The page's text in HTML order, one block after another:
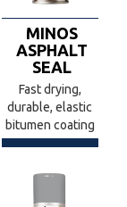
MINOS
ASPHALT
SEAL
Fast drying,
durable, elastic
bitumen coating